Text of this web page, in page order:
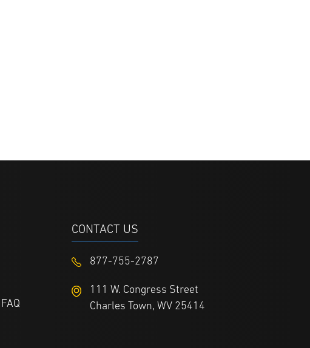
CONTACT US
877-755-2787
111 W. Congress Street
Charles Town, WV 25414